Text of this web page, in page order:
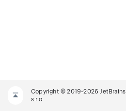
Copyright © 2019-2026 JetBrains
s.r.o.